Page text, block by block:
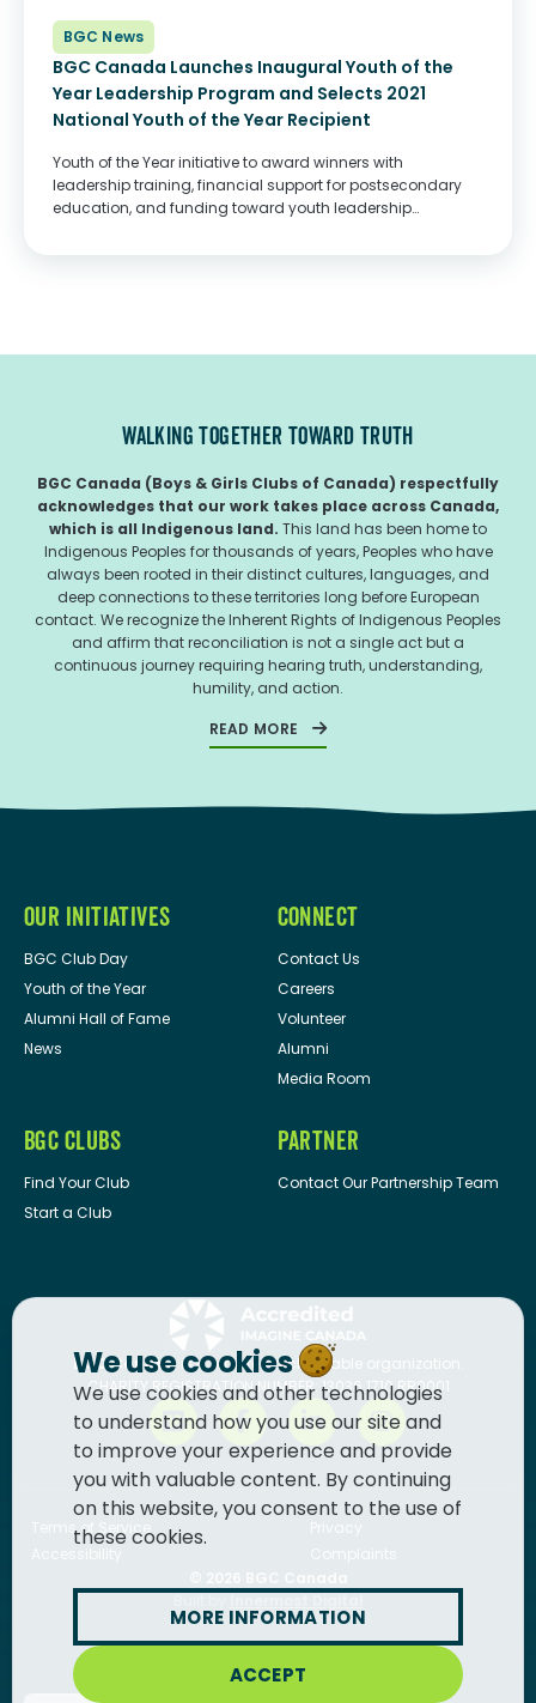
BGC News
BGC Canada Launches Inaugural Youth of the
Year Leadership Program and Selects 2021
National Youth of the Year Recipient
Youth of the Year initiative to award winners with
leadership training, financial support for postsecondary
education, and funding toward youth leadership
WALKING TOGETHER TOWARD TRUTH
BGC Canada (Boys & Girls Clubs of Canada) respectfully
acknowledges that our work takes place across Canada,
which is all Indigenous land. This land has been home to
Indigenous Peoples for thousands of years, Peoples who have
always been rooted in their distinct cultures, languages, and
deep connections to these territories long before European
contact. We recognize the Inherent Rights of Indigenous Peoples
and affirm that reconciliation is not a single act but a
continuous journey requiring hearing truth, understanding,
humility, and action.
READ MORE
OUR INITIATIVES
BGC Club Day
Youth of the Year
Alumni Hall of Fame
News
CONNECT
Contact Us
Careers
Volunteer
Alumni
Media Room
BGC CLUBS
Find Your Club
Start a Club
PARTNER
Contact Our Partnership Team
BGC Canadais a registered charitable organization.
CHARITY REGISTRATION NUMBER: 13036 1710 RR0001
Terms of Service
We use cookies
We use cookies and other technologies
to understand how you use our site and
to improve your experience and provide
you with valuable content. By continuing
on this website, you consent to the use of
these cookies.
MORE INFORMATION
ACCEPT